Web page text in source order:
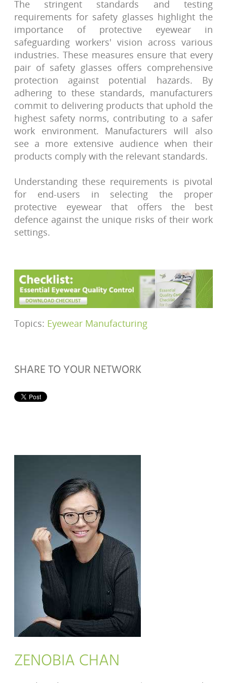
The stringent standards and testing
requirements for safety glasses highlight the
importance of protective eyewear in
safeguarding workers' vision across various
industries. These measures ensure that every
pair of safety glasses offers comprehensive
protection against potential hazards. By
adhering to these standards, manufacturers
commit to delivering products that uphold the
highest safety norms, contributing to a safer
work environment. Manufacturers will also
see a more extensive audience when their
products comply with the relevant standards.
Understanding these requirements is pivotal
for end-users in selecting the proper
protective eyewear that offers the best
defence against the unique risks of their work
settings.
Topics: Eyewear Manufacturing
SHARE TO YOUR NETWORK
ZENOBIA CHAN